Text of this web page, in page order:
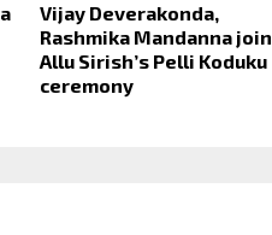
Vijay Deverakonda,
Rashmika Mandanna join
Allu Sirish’s Pelli Koduku
ceremony